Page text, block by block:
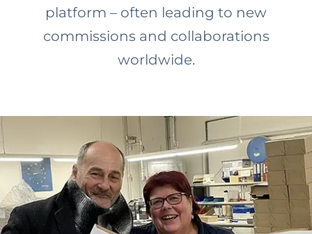
platform – often leading to new
commissions and collaborations
worldwide.